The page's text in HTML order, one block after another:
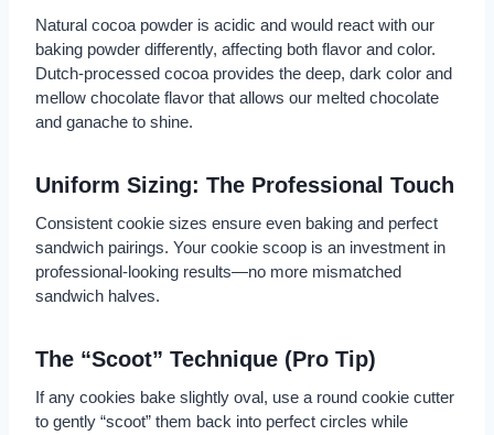
Natural cocoa powder is acidic and would react with our
baking powder differently, affecting both flavor and color.
Dutch-processed cocoa provides the deep, dark color and
mellow chocolate flavor that allows our melted chocolate
and ganache to shine.
Uniform Sizing: The Professional Touch
Consistent cookie sizes ensure even baking and perfect
sandwich pairings. Your cookie scoop is an investment in
professional-looking results—no more mismatched
sandwich halves.
The “Scoot” Technique (Pro Tip)
If any cookies bake slightly oval, use a round cookie cutter
to gently “scoot” them back into perfect circles while